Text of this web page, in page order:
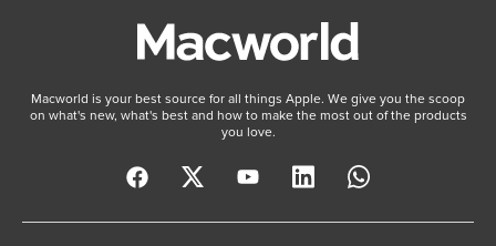
Macworld is your best source for all things Apple. We give you the scoop
on what's new, what's best and how to make the most out of the products
you love.